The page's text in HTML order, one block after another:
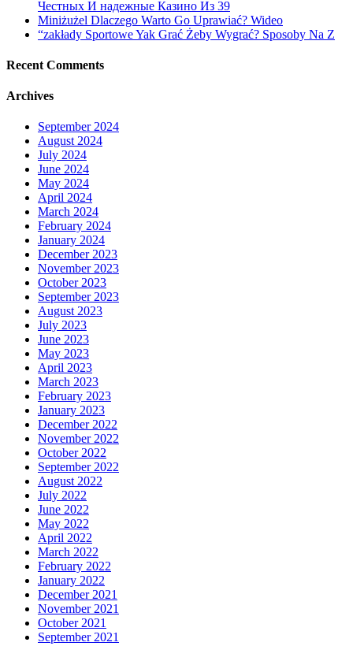
Честных И надежные Казино Из 39
Miniżużel Dlaczego Warto Go Uprawiać? Wideo
“zakłady Sportowe Yak Grać Żeby Wygrać? Sposoby Na Z
Recent Comments
Archives
September 2024
August 2024
July 2024
June 2024
May 2024
April 2024
March 2024
February 2024
January 2024
December 2023
November 2023
October 2023
September 2023
August 2023
July 2023
June 2023
May 2023
April 2023
March 2023
February 2023
January 2023
December 2022
November 2022
October 2022
September 2022
August 2022
July 2022
June 2022
May 2022
April 2022
March 2022
February 2022
January 2022
December 2021
November 2021
October 2021
September 2021